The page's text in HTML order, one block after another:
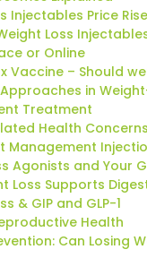
Injectables Price
Loss
or Online
Vaccine – Should
in
Treatment
Health
Management
Agonists and Your
Loss Supports
& GIP and GLP-1
Health
Can Losing